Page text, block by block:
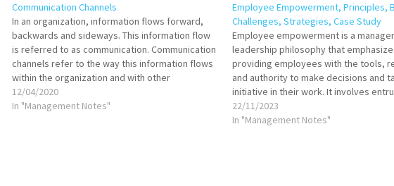
Communication Channels
In an organization, information flows forward,
backwards and sideways. This information flow
is referred to as communication. Communication
channels refer to the way this information flows
within the organization and with other
organizations. In this web known as
communication, a manager becomes a link.
12/04/2020
In "Management Notes"
Employee Empowerment, Principles,
Challenges, Strategies, Case Study
Employee empowerment is a
leadership philosophy that
providing employees with the tools,
and authority to make decisions and
initiative in their work. It involves
employees with a sense of ownership,
autonomy, and accountability for their
22/11/2023
In "Management Notes"